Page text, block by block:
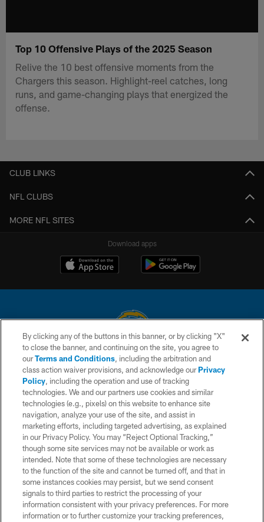
Top 10 Offensive Plays of the 2025 Season
Relive the 10 best offensive moments from the
Chargers this season. Highlight-reel catches, long
runs, and game-changing plays that energized the
offense.
CLUB LINKS
NFL CLUBS
MORE NFL SITES
Download apps
© 2026 Chargers Football Company, LLC. All rights reserved. This website
is managed on a digital platform of the National Football League.
CONTACT US
WEBSITE ACCESSIBILITY
TERMS AND CONDITIONS
PRIVACY POLICY
SITE MAP
AD CHOICES
YOUR PRIVACY CHOICES
COOKIE SETTINGS
By clicking any of the buttons in this banner, or by clicking "X"
to close the banner, and continuing on the site, you agree to
ourTerms and Conditions, including the arbitration and
class action waiver provisions, and acknowledge ourPrivacy
Policy, including the operation and use of tracking
technologies. We and our partners use cookies and similar
technologies (e.g., pixels) on this website to enhance site
navigation, analyze your use of the site, and assist in
marketing efforts, including targeted advertising, as explained
in our Privacy Policy. You may “Reject Optional Tracking,”
though some site services may not be available or work as
intended. Note that some of these technologies are necessary
to the function of the site and cannot be turned off, and that in
some instances cookies may persist, but we send consent
signals to third parties to restrict the processing of your
information consistent with your privacy preferences. For more
information or to further customize your tracking preferences,